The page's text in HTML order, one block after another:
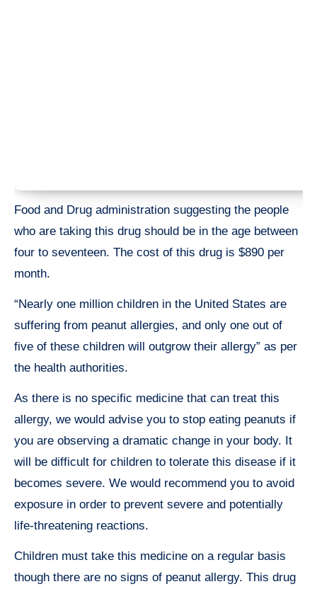
Food and Drug administration suggesting the people
who are taking this drug should be in the age between
four to seventeen. The cost of this drug is $890 per
month.
“Nearly one million children in the United States are
suffering from peanut allergies, and only one out of
five of these children will outgrow their allergy” as per
the health authorities.
As there is no specific medicine that can treat this
allergy, we would advise you to stop eating peanuts if
you are observing a dramatic change in your body. It
will be difficult for children to tolerate this disease if it
becomes severe. We would recommend you to avoid
exposure in order to prevent severe and potentially
life-threatening reactions.
Children must take this medicine on a regular basis
though there are no signs of peanut allergy. This drug